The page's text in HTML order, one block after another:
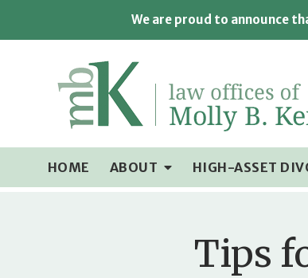
We are proud to announce
HOME ABOUT HIGH-ASSET
Tips